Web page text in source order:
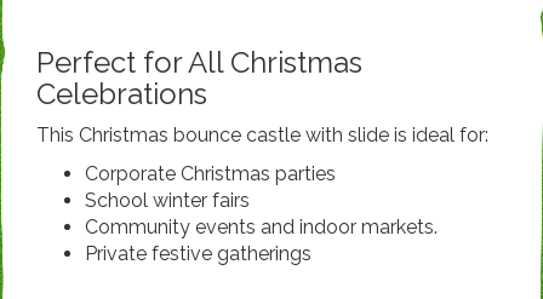
Perfect for All Christmas
Celebrations
This Christmas bounce castle with slide is ideal for:
Corporate Christmas parties
School winter fairs
Community events and indoor markets.
Private festive gatherings